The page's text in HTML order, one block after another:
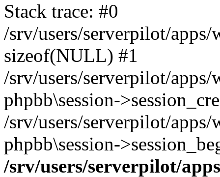
Stack trace: #0
/srv/users/serverpilot/
sizeof(NULL) #1
/srv/users/serverpilot/
phpbb\session-
/srv/users/serverpilot/
phpbb\session-
/srv/users/serverpilot/